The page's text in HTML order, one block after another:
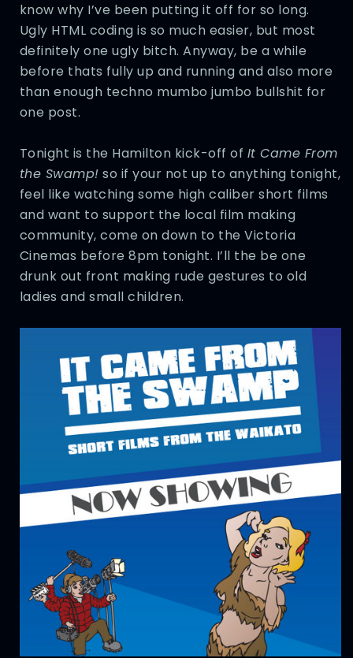
know why I’ve been putting it off for so long.
Ugly HTML coding is so much easier, but most
definitely one ugly bitch. Anyway, be a while
before thats fully up and running and also more
than enough techno mumbo jumbo bullshit for
one post.
Tonight is the Hamilton kick-off of It Came From
the Swamp! so if your not up to anything tonight,
feel like watching some high caliber short films
and want to support the local film making
community, come on down to the Victoria
Cinemas before 8pm tonight. I’ll the be one
drunk out front making rude gestures to old
ladies and small children.